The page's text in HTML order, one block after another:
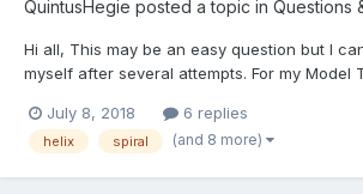
QuintusHegie posted a topic in Questions
Hi all, This may be an easy question but I
myself after several attempts. For my Model
lower section to quickly gain altitude within a
climbing a mountain). This is...
July 8, 2018 6 replies
helix spiral (and 8 more)